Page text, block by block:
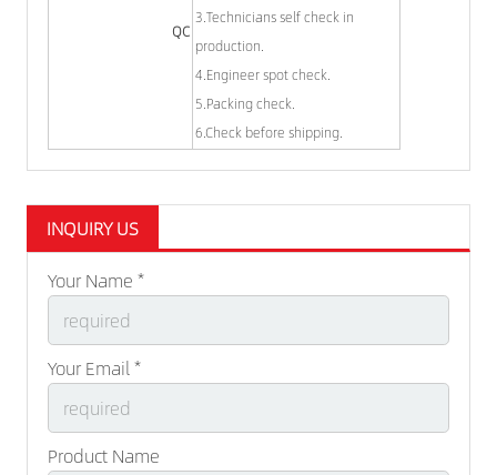
QC
3.Technicians self check in
production.
4.Engineer spot check.
5.Packing check.
6.Check before shipping.
INQUIRY US
Your Name *
Your Email *
Product Name